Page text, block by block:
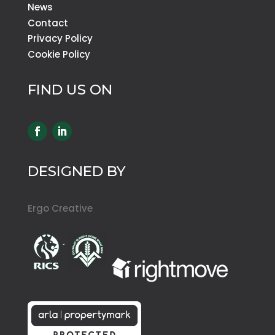
News
Contact
Privacy Policy
Cookie Policy
FIND US ON
DESIGNED BY
Ergo Creative